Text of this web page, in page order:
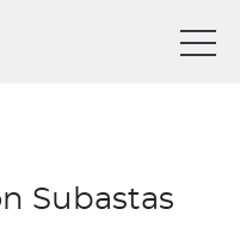
Subastas